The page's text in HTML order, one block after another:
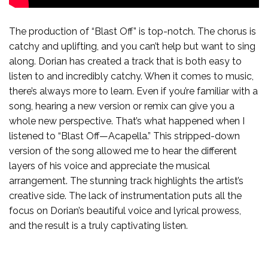
The production of “Blast Off” is top-notch. The chorus is
catchy and uplifting, and you can’t help but want to sing
along. Dorian has created a track that is both easy to
listen to and incredibly catchy. When it comes to music,
there’s always more to learn. Even if you’re familiar with a
song, hearing a new version or remix can give you a
whole new perspective. That’s what happened when I
listened to “Blast Off—Acapella.” This stripped-down
version of the song allowed me to hear the different
layers of his voice and appreciate the musical
arrangement. The stunning track highlights the artist’s
creative side. The lack of instrumentation puts all the
focus on Dorian’s beautiful voice and lyrical prowess,
and the result is a truly captivating listen.